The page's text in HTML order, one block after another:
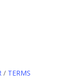
/ TERMS